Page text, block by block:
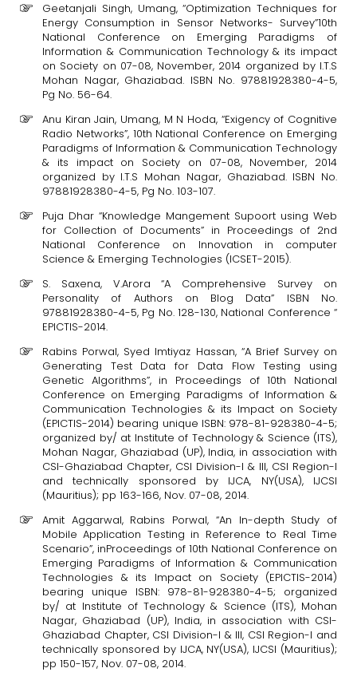
Geetanjali Singh, Umang, “Optimization Techniques for
Energy Consumption in Sensor Networks- Survey”10th
National Conference on Emerging Paradigms of
Information & Communication Technology & its impact
on Society on 07-08, November, 2014 organized by I.T.S
Mohan Nagar, Ghaziabad. ISBN No. 97881928380-4-5,
Pg No. 56-64.
Anu Kiran Jain, Umang, M N Hoda, “Exigency of Cognitive
Radio Networks”, 10th National Conference on Emerging
Paradigms of Information & Communication Technology
& its impact on Society on 07-08, November, 2014
organized by I.T.S Mohan Nagar, Ghaziabad. ISBN No.
97881928380-4-5, Pg No. 103-107.
Puja Dhar “Knowledge Mangement Supoort using Web
for Collection of Documents” in Proceedings of 2nd
National Conference on Innovation in computer
Science & Emerging Technologies (ICSET-2015).
S. Saxena, V.Arora “A Comprehensive Survey on
Personality of Authors on Blog Data” ISBN No.
97881928380-4-5, Pg No. 128-130, National Conference “
EPICTIS-2014.
Rabins Porwal, Syed Imtiyaz Hassan, “A Brief Survey on
Generating Test Data for Data Flow Testing using
Genetic Algorithms”, in Proceedings of 10th National
Conference on Emerging Paradigms of Information &
Communication Technologies & its Impact on Society
(EPICTIS-2014) bearing unique ISBN: 978-81-928380-4-5;
organized by/ at Institute of Technology & Science (ITS),
Mohan Nagar, Ghaziabad (UP), India, in association with
CSI-Ghaziabad Chapter, CSI Division-I & III, CSI Region-I
and technically sponsored by IJCA, NY(USA), IJCSI
(Mauritius); pp 163-166, Nov. 07-08, 2014.
Amit Aggarwal, Rabins Porwal, “An In-depth Study of
Mobile Application Testing in Reference to Real Time
Scenario”, inProceedings of 10th National Conference on
Emerging Paradigms of Information & Communication
Technologies & its Impact on Society (EPICTIS-2014)
bearing unique ISBN: 978-81-928380-4-5; organized
by/ at Institute of Technology & Science (ITS), Mohan
Nagar, Ghaziabad (UP), India, in association with CSI-
Ghaziabad Chapter, CSI Division-I & III, CSI Region-I and
technically sponsored by IJCA, NY(USA), IJCSI (Mauritius);
pp 150-157, Nov. 07-08, 2014.